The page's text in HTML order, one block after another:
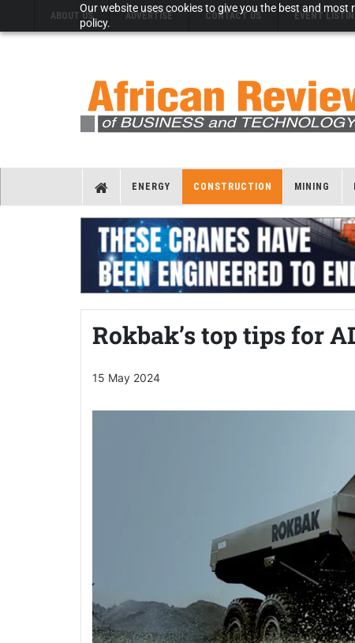
Our website uses cookies to give you the best and
policy.
ABOUT US ADVERTISE CONTACT US EVENT
ENERGY CONSTRUCTION MINING
Rokbak’s top tips for
15 May 2024